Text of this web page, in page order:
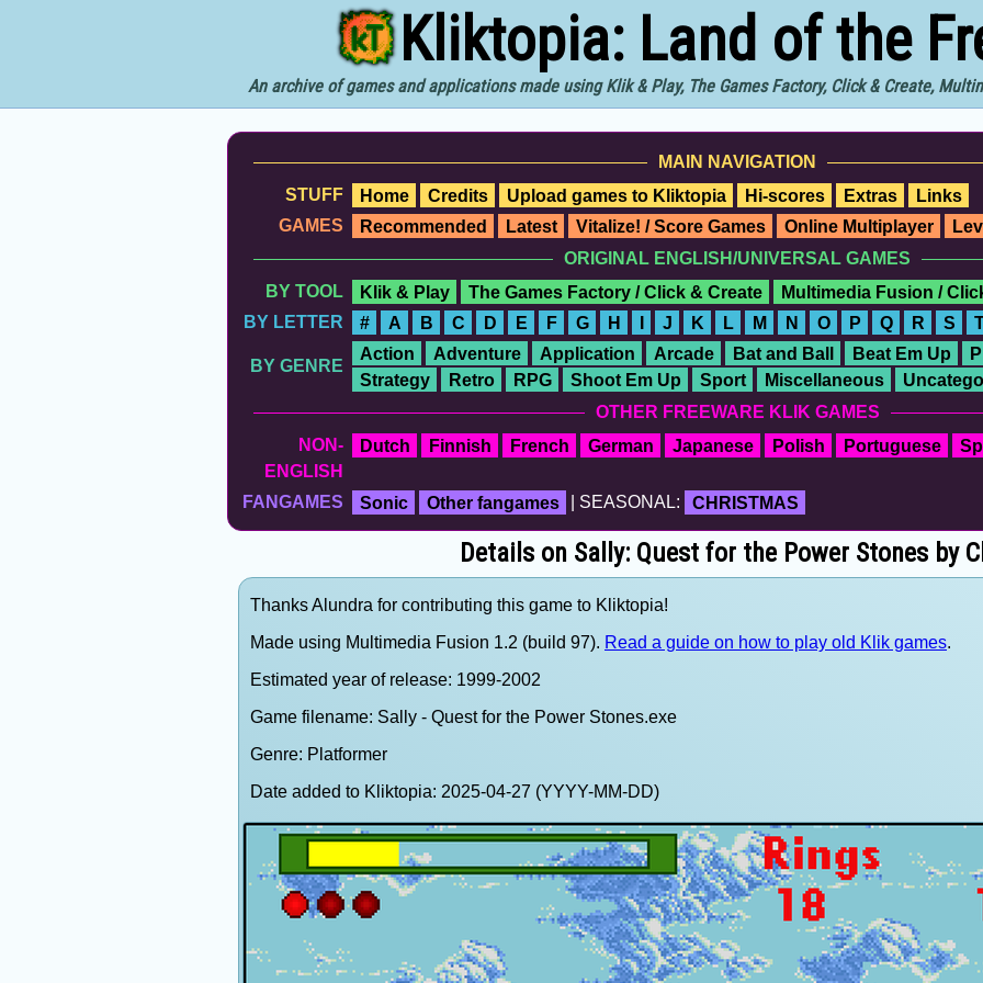
Kliktopia: Land of the
An archive of games and applications made using Klik & Play, The Games Factory, Click & Create,
MAIN NAVIGATION
STUFF
Home Credits Upload games to Kliktopia Hi-scores Extras
Links
GAMES
Recommended Latest Vitalize! / Score Games Online Multiplayer
ORIGINAL ENGLISH/UNIVERSAL GAMES
BY TOOL
Klik & Play The Games Factory / Click & Create
Multimedia Fusion /
BY LETTER
# A B C D E F G H I J K L M N O P Q R S
BY GENRE
Action Adventure Application Arcade Bat and Ball Beat Em Up
Strategy
Retro RPG Shoot Em Up Sport Miscellaneous
OTHER FREEWARE KLIK GAMES
NON-
ENGLISH
Dutch Finnish French German Japanese Polish Portuguese
FANGAMES Sonic Other fangames | SEASONAL: CHRISTMAS
Details on Sally: Quest for the Power Stones by
Thanks Alundra for contributing this game to Kliktopia!
Made using Multimedia Fusion 1.2 (build 97). Read a guide on how to play old Klik games.
Estimated year of release: 1999-2002
Game filename: Sally - Quest for the Power Stones.exe
Genre: Platformer
Date added to Kliktopia: 2025-04-27 (YYYY-MM-DD)